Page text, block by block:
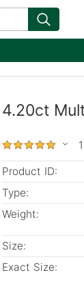
4.20ct
Product ID:
Type:
Weight:
Size:
Exact Size: